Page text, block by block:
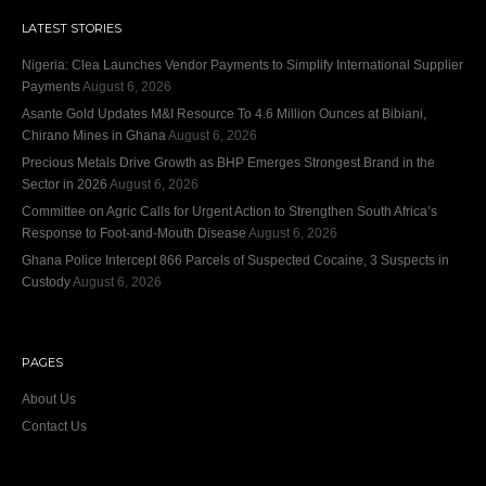
LATEST STORIES
Nigeria: Clea Launches Vendor Payments to Simplify International Supplier
PaymentsAugust 6, 2026
Asante Gold Updates M&I Resource To 4.6 Million Ounces at Bibiani,
Chirano Mines in Ghana August 6, 2026
Precious Metals Drive Growth as BHP Emerges Strongest Brand in the
Sector in 2026 August 6, 2026
Committee on Agric Calls for Urgent Action to Strengthen South Africa’s
Response to Foot-and-Mouth Disease August 6, 2026
Ghana Police Intercept 866 Parcels of Suspected Cocaine, 3 Suspects in
CustodyAugust 6, 2026
PAGES
About Us
Contact Us